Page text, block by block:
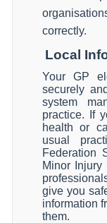
correctly.
Local
Your GP
securely
system
practice. If
health or
usual
Federation
Minor
give you
information
them.